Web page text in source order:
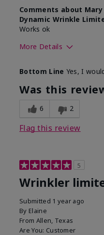
Comments about
Dynamic Wrinkle
Works ok
More Details
What led you to try this
product?
What was your overall
experience for this
Bottom Line Yes, I
Was this
6 2
Flag this review
5
Wrinkler
Submitted 1 year ago
By Elaine
From Allen, Texas
Are You: Customer